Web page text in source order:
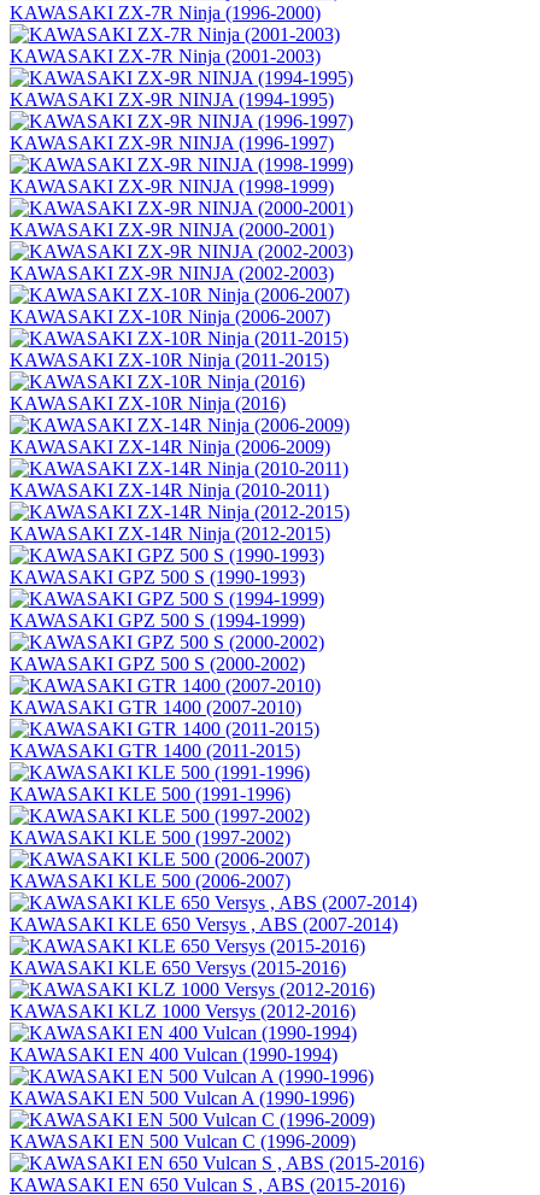
KAWASAKI ZX-7R Ninja (1996-2000)
KAWASAKI ZX-7R Ninja (2001-2003)
KAWASAKI ZX-9R NINJA (1994-1995)
KAWASAKI ZX-9R NINJA (1996-1997)
KAWASAKI ZX-9R NINJA (1998-1999)
KAWASAKI ZX-9R NINJA (2000-2001)
KAWASAKI ZX-9R NINJA (2002-2003)
KAWASAKI ZX-10R Ninja (2006-2007)
KAWASAKI ZX-10R Ninja (2011-2015)
KAWASAKI ZX-10R Ninja (2016)
KAWASAKI ZX-14R Ninja (2006-2009)
KAWASAKI ZX-14R Ninja (2010-2011)
KAWASAKI ZX-14R Ninja (2012-2015)
KAWASAKI GPZ 500 S (1990-1993)
KAWASAKI GPZ 500 S (1994-1999)
KAWASAKI GPZ 500 S (2000-2002)
KAWASAKI GTR 1400 (2007-2010)
KAWASAKI GTR 1400 (2011-2015)
KAWASAKI KLE 500 (1991-1996)
KAWASAKI KLE 500 (1997-2002)
KAWASAKI KLE 500 (2006-2007)
KAWASAKI KLE 650 Versys , ABS (2007-2014)
KAWASAKI KLE 650 Versys (2015-2016)
KAWASAKI KLZ 1000 Versys (2012-2016)
KAWASAKI EN 400 Vulcan (1990-1994)
KAWASAKI EN 500 Vulcan A (1990-1996)
KAWASAKI EN 500 Vulcan C (1996-2009)
KAWASAKI EN 650 Vulcan S , ABS (2015-2016)